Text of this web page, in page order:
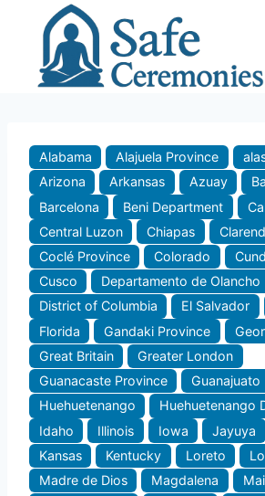
content
Alabama Alajuela Province
Arizona
Arkansas Azuay
Barcelona
Beni Department
Central Luzon
Chiapas
Coclé Province
Colorado
Cusco
Departamento de Olancho
District of Columbia
El Salvador
Florida
Gandaki Province
Great Britain
Greater London
Guanacaste Province
Guanajuato
Huehuetenango
Huehuetenango
Idaho
Illinois Iowa Jayuya
Kansas
Kentucky Loreto
Madre de Dios
Magdalena